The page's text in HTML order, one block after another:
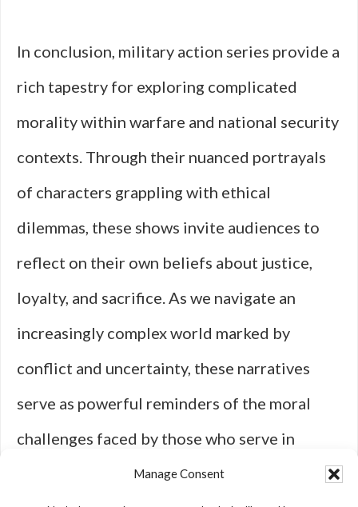
Manage Consent
In conclusion, military action series provide a
rich tapestry for exploring complicated
morality within warfare and national security
contexts. Through their nuanced portrayals
of characters grappling with ethical
dilemmas, these shows invite audiences to
reflect on their own beliefs about justice,
loyalty, and sacrifice. As we navigate an
increasingly complex world marked by
conflict and uncertainty, these narratives
serve as powerful reminders of the moral
challenges faced by those who serve in
defense of their nations—and ultimately